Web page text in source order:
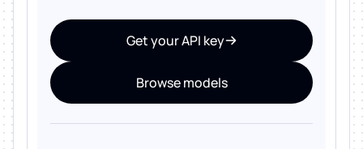
Get your API key
Browse models